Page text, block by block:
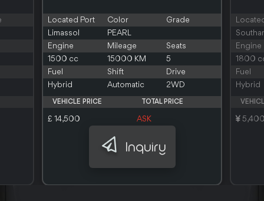
Located Port Color
Grade
Limassol
PEARL
Engine
Mileage
Seats
1500 cc
15000 KM
5
Fuel
Shift
Drive
Hybrid
Automatic 2WD
VEHICLE PRICE TOTAL PRICE
£ 14,500 ASK
Inquiry
Engine
1800
Fuel
Hybrid